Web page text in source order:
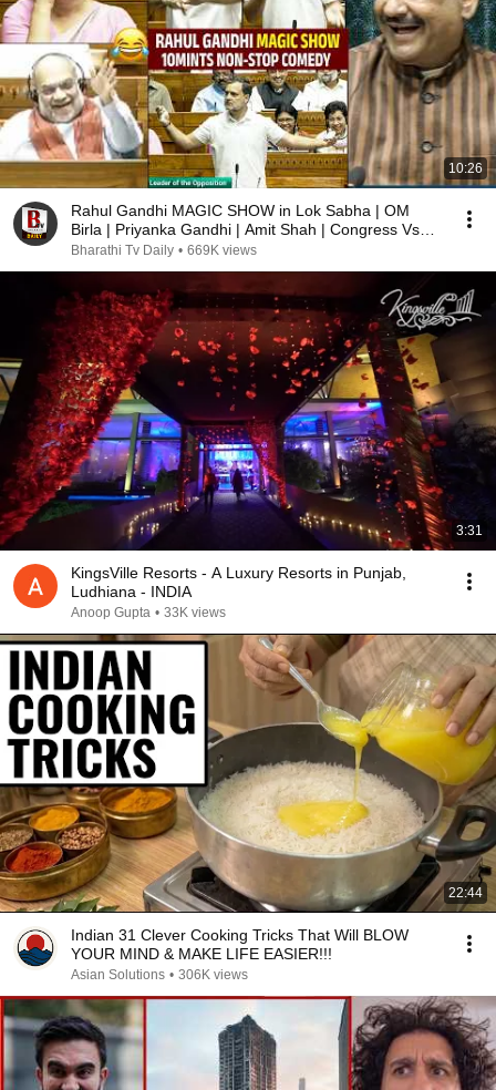
10:26
Rahul Gandhi MAGIC SHOW in Lok Sabha | OM
Birla | Priyanka Gandhi | Amit Shah | Congress Vs
BJP
Bharathi Tv Daily • 669K views
3:31
KingsVille Resorts - A Luxury Resorts in Punjab,
Ludhiana - INDIA
Anoop Gupta • 33K views
22:44
Indian 31 Clever Cooking Tricks That Will BLOW
YOUR MIND & MAKE LIFE EASIER!!!
Asian Solutions • 306K views